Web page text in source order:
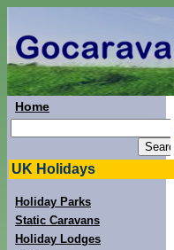
Home
UK Holidays
Holiday Parks
Static Caravans
Holiday Lodges